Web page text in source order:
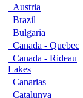
Austria
Brazil
Bulgaria
Canada - Quebec
Canada - Rideau
Lakes
Canarias
Catalunya